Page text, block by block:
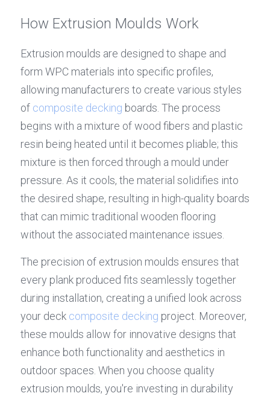
How Extrusion Moulds Work
Extrusion moulds are designed to shape and
form WPC materials into specific profiles,
allowing manufacturers to create various styles
of composite decking boards. The process
begins with a mixture of wood fibers and plastic
resin being heated until it becomes pliable; this
mixture is then forced through a mould under
pressure. As it cools, the material solidifies into
the desired shape, resulting in high-quality boards
that can mimic traditional wooden flooring
without the associated maintenance issues.
The precision of extrusion moulds ensures that
every plank produced fits seamlessly together
during installation, creating a unified look across
your deck composite decking project. Moreover,
these moulds allow for innovative designs that
enhance both functionality and aesthetics in
outdoor spaces. When you choose quality
extrusion moulds, you're investing in durability